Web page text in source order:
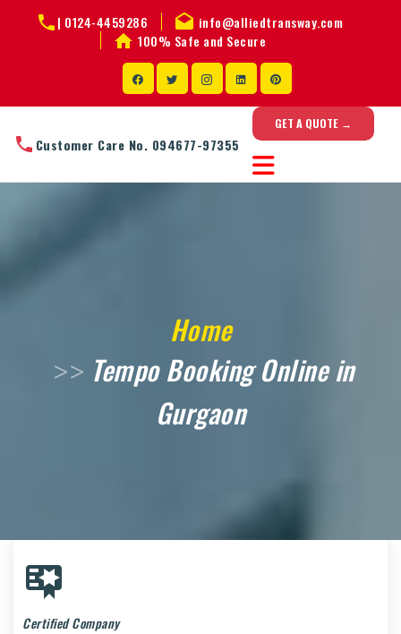
| 0124-4459286
info@alliedtransway.com
100% Safe and Secure
Customer Care No. 094677-97355
GET A QUOTE →
Home
Tempo Booking Online in
Gurgaon
Certified Company